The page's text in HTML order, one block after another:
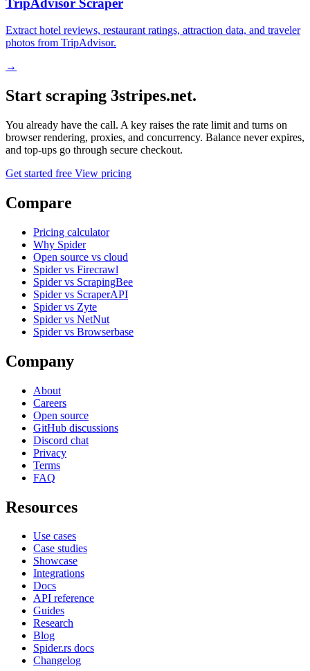
TripAdvisor Scraper
Extract hotel reviews, restaurant ratings, attraction data, and traveler
photos from TripAdvisor.
→
Start scraping 3stripes.net.
You already have the call. A key raises the rate limit and turns on
browser rendering, proxies, and concurrency. Balance never expires,
and top-ups go through secure checkout.
Get started free View pricing
Compare
Pricing calculator
Why Spider
Open source vs cloud
Spider vs Firecrawl
Spider vs ScrapingBee
Spider vs ScraperAPI
Spider vs Zyte
Spider vs NetNut
Spider vs Browserbase
Company
About
Careers
Open source
GitHub discussions
Discord chat
Privacy
Terms
FAQ
Resources
Use cases
Case studies
Showcase
Integrations
Docs
API reference
Guides
Research
Blog
Spider.rs docs
Changelog